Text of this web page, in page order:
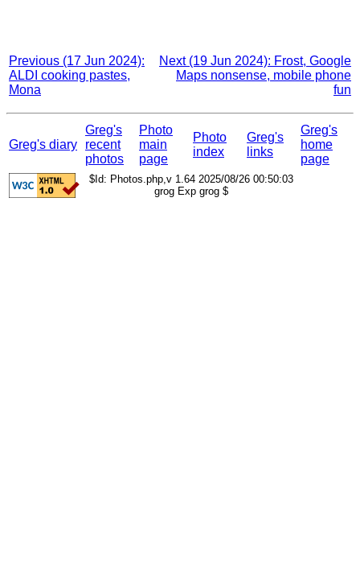
Previous (17 Jun 2024):
ALDI cooking pastes,
Mona
Next (19 Jun 2024): Frost, Google
Maps nonsense, mobile phone
fun
Greg's diary
Greg's
recent
photos
Photo
main
page
Photo
index
Greg's
links
Greg's
home
page
$Id: Photos.php,v 1.64 2025/08/26 00:50:03
grog Exp grog $